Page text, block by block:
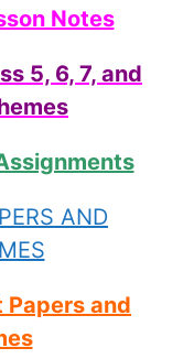
Notes
5, 6, 7, and
AND
Papers and